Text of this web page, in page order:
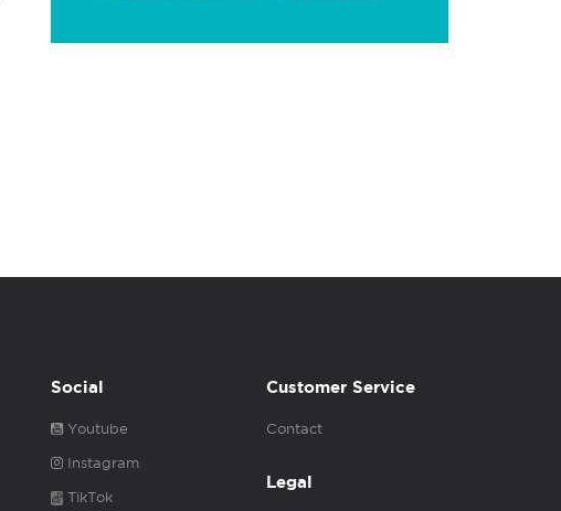
Social
Youtube
Instagram
TikTok
Customer Service
Contact
Legal